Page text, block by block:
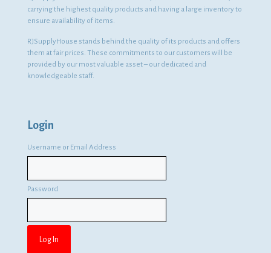
carrying the highest quality products and having a large inventory to
ensure availability of items.
RJSupplyHouse stands behind the quality of its products and offers
them at fair prices. These commitments to our customers will be
provided by our most valuable asset – our dedicated and
knowledgeable staff.
Login
Username or Email Address
Password